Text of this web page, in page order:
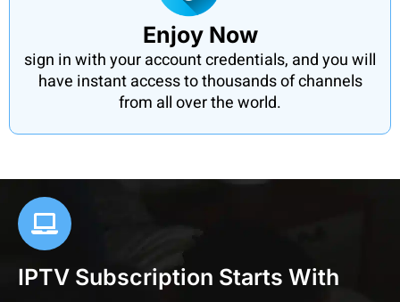
Enjoy Now
sign in with your account credentials, and you will
have instant access to thousands of channels
from all over the world.
IPTV Subscription Starts With